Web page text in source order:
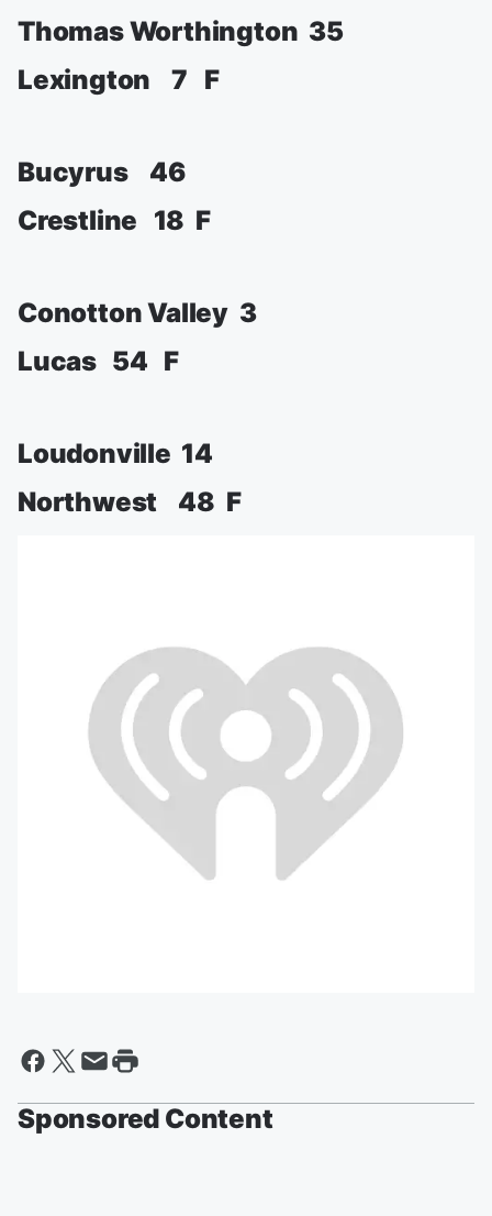
Thomas Worthington 35
Lexington 7 F
Bucyrus 46
Crestline 18 F
Conotton Valley 3
Lucas 54 F
Loudonville 14
Northwest 48 F
Sponsored Content